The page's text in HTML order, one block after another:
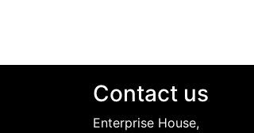
Contact us
Enterprise House,